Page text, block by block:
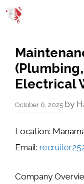
Skip
Electrical
October 6, 2025 by
Location:
Email:
Company